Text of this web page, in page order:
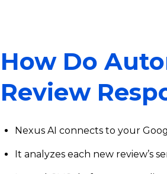
How Do
Review
Nexus AI connects to your
It analyzes each new review’s